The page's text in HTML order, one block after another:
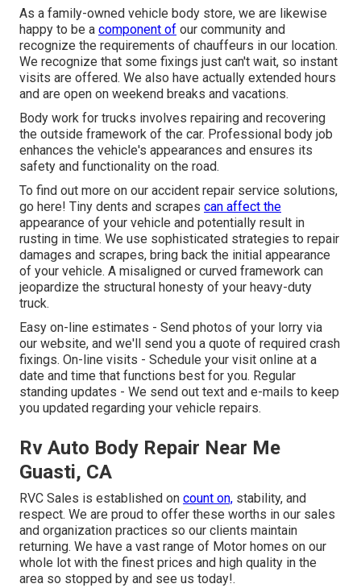
As a family-owned vehicle body store, we are likewise
happy to be a component of our community and
recognize the requirements of chauffeurs in our location.
We recognize that some fixings just can't wait, so instant
visits are offered. We also have actually extended hours
and are open on weekend breaks and vacations.
Body work for trucks involves repairing and recovering
the outside framework of the car. Professional body job
enhances the vehicle's appearances and ensures its
safety and functionality on the road.
To find out more on our accident repair service solutions,
go here! Tiny dents and scrapes can affect the
appearance of your vehicle and potentially result in
rusting in time. We use sophisticated strategies to repair
damages and scrapes, bring back the initial appearance
of your vehicle. A misaligned or curved framework can
jeopardize the structural honesty of your heavy-duty
truck.
Easy on-line estimates - Send photos of your lorry via
our website, and we'll send you a quote of required crash
fixings. On-line visits - Schedule your visit online at a
date and time that functions best for you. Regular
standing updates - We send out text and e-mails to keep
you updated regarding your vehicle repairs.
Rv Auto Body Repair Near Me
Guasti, CA
RVC Sales is established on count on, stability, and
respect. We are proud to offer these worths in our sales
and organization practices so our clients maintain
returning. We have a vast range of Motor homes on our
whole lot with the finest prices and high quality in the
area so stopped by and see us today!.